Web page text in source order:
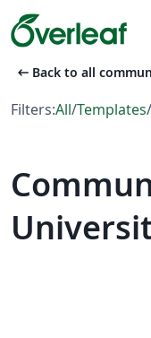
arrow_left_alt Back to all
Filters:All/Templates/